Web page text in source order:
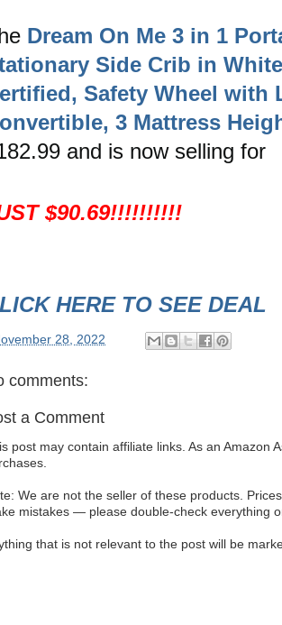
Dream On Me 3 in 1
Side Crib in
Safety Wheel with
3 Mattress
and is now selling for
$90.69!!!!!!!!!!
HERE TO SEE DEAL
28, 2022
comments:
a Comment
post may contain affiliate links. As an Amazon
We are not the seller of these products.
mistakes — please double-check everything
that is not relevant to the post will be